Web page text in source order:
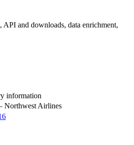
API and downloads, data enrichment,
information
Northwest Airlines